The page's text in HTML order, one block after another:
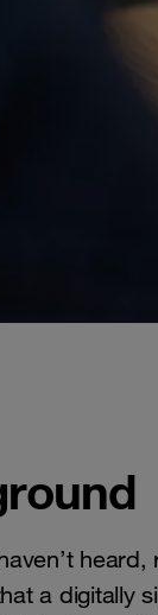
a digitally